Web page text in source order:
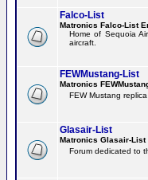
Falco-List
Matronics Falco-List
Home of Sequoia
aircraft.
FEWMustang-List
Matronics
FEW Mustang
Glasair-List
Matronics Glasair-List
Forum dedicated to